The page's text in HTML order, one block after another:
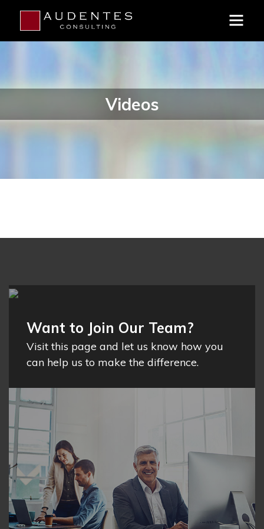
Videos
Want to Join Our Team?
Visit this page and let us know how you
can help us to make the difference.